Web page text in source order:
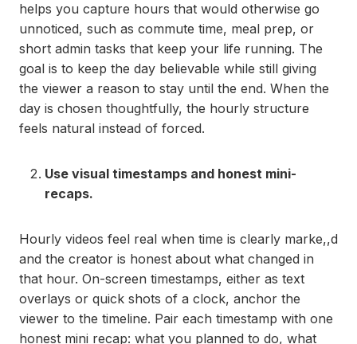
helps you capture hours that would otherwise go
unnoticed, such as commute time, meal prep, or
short admin tasks that keep your life running. The
goal is to keep the day believable while still giving
the viewer a reason to stay until the end. When the
day is chosen thoughtfully, the hourly structure
feels natural instead of forced.
Use visual timestamps and honest mini-
recaps.
Hourly videos feel real when time is clearly marke,,d
and the creator is honest about what changed in
that hour. On-screen timestamps, either as text
overlays or quick shots of a clock, anchor the
viewer to the timeline. Pair each timestamp with one
honest mini recap: what you planned to do, what